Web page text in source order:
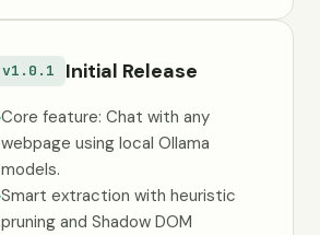
v1.0.1 Initial Release
Core feature: Chat with any
webpage using local Ollama
models.
Smart extraction with heuristic
pruning and Shadow DOM